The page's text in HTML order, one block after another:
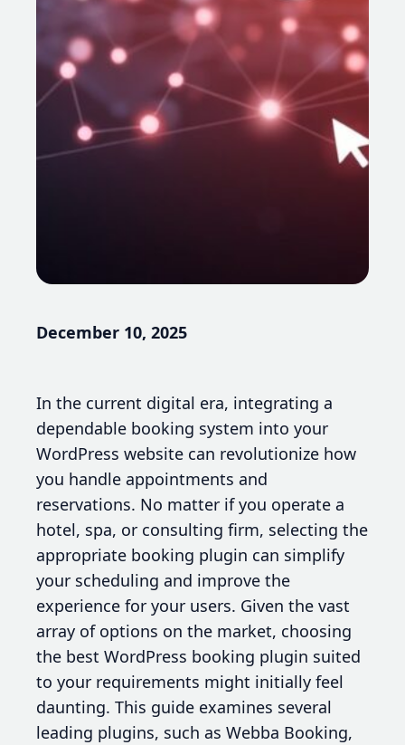
December 10, 2025
In the current digital era, integrating a
dependable booking system into your
WordPress website can revolutionize how
you handle appointments and
reservations. No matter if you operate a
hotel, spa, or consulting firm, selecting the
appropriate booking plugin can simplify
your scheduling and improve the
experience for your users. Given the vast
array of options on the market, choosing
the best WordPress booking plugin suited
to your requirements might initially feel
daunting. This guide examines several
leading plugins, such as Webba Booking,